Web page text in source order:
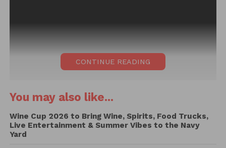
CONTINUE READING
You may also like...
Wine Cup 2026 to Bring Wine, Spirits, Food Trucks,
Live Entertainment & Summer Vibes to the Navy
Yard